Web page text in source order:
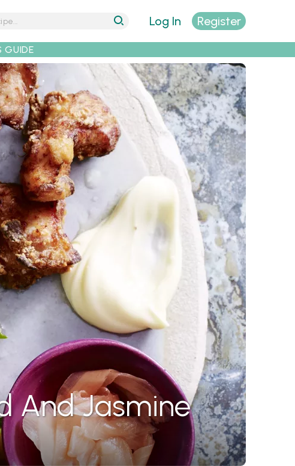
Log In Register
GUIDE
And Jasmine